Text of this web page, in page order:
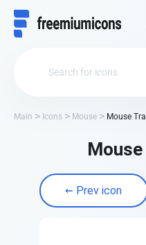
Main Icons Mouse Mouse
Prev icon